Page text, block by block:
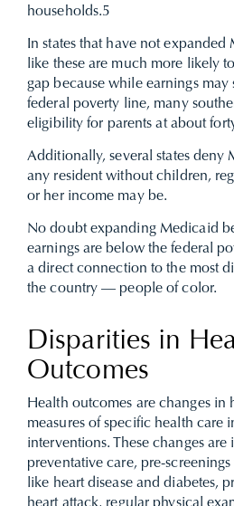
households.5
In states that have not
like these are much more likely
gap because while earnings
federal poverty line, many
eligibility for parents at about
Additionally, several states deny
any resident without children,
or her income may be.
No doubt expanding Medicaid
earnings are below the federal
a direct connection to the most
the country — people of color.
Disparities in
Outcomes
Health outcomes are changes in
measures of specific health care
interventions. These changes
preventative care, pre-
like heart disease and diabetes,